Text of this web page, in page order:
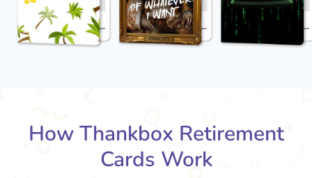
How Thankbox Retirement
Cards Work